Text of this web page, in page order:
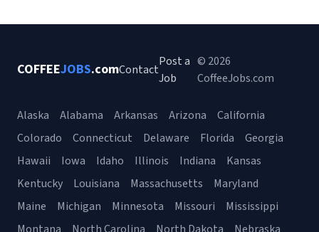
COFFEEJOBS.comContact
Post a
Job
© 2026
CoffeeJobs.com
Alaska Alabama Arkansas Arizona
California
Colorado
Connecticut Delaware Florida
Georgia
Hawaii
Iowa Idaho Illinois Indiana
Kansas
Kentucky
Louisiana Massachusetts
Maryland
Maine
Michigan Minnesota Missouri
Mississippi